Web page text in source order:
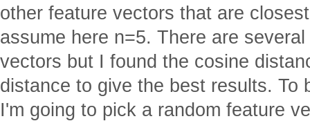
other feature vectors that are
assume here n=5. There are
vectors but I found the cosine
distance to give the best results. To
I'm going to pick a random feature